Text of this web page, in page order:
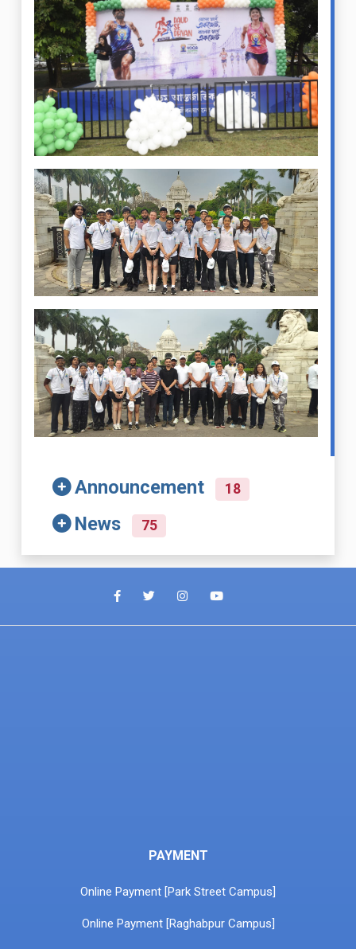
Announcement 18
News 75
PAYMENT
Online Payment [Park Street Campus]
Online Payment [Raghabpur Campus]